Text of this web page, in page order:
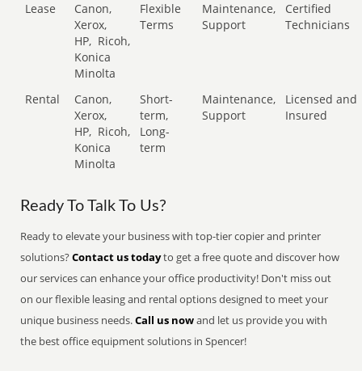
Lease
Canon,
Xerox,
HP, Ricoh,
Konica
Minolta
Flexible
Terms
Maintenance,
Support
Certified
Technicians
Rental
Canon,
Xerox,
HP, Ricoh,
Konica
Minolta
Short-
term,
Long-
term
Maintenance,
Support
Licensed and
Insured
Ready To Talk To Us?
Ready to elevate your business with top-tier copier and printer
solutions?Contact us todayto get a free quote and discover how
our services can enhance your office productivity! Don't miss out
on our flexible leasing and rental options designed to meet your
unique business needs.Call us nowand let us provide you with
the best office equipment solutions in Spencer!